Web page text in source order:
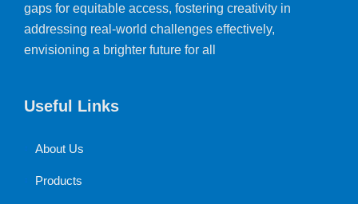
gaps for equitable access, fostering creativity in
addressing real-world challenges effectively,
envisioning a brighter future for all
Useful Links
About Us
Products